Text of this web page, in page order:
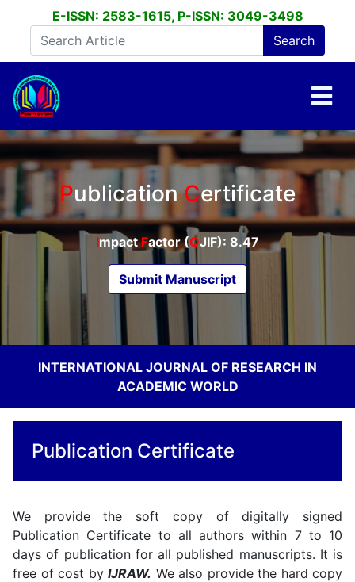
E-ISSN: 2583-1615, P-ISSN: 3049-3498
PublicationCertificate
ImpactFactor (QJIF): 8.47
Submit Manuscript
INTERNATIONAL JOURNAL OF RESEARCH IN
ACADEMIC WORLD
Publication Certificate
We provide the soft copy of digitally signed
Publication Certificate to all authors within 7 to 10
days of publication for all published manuscripts. It is
free of cost by IJRAW. We also provide the hard copy